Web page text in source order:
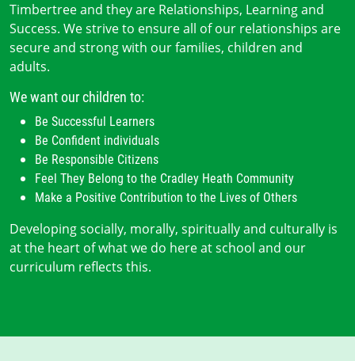
Timbertree and they are Relationships, Learning and
Success. We strive to ensure all of our relationships are
secure and strong with our families, children and
adults.
We want our children to:
Be Successful Learners
Be Confident individuals
Be Responsible Citizens
Feel They Belong to the Cradley Heath Community
Make a Positive Contribution to the Lives of Others
Developing socially, morally, spiritually and culturally is
at the heart of what we do here at school and our
curriculum reflects this.